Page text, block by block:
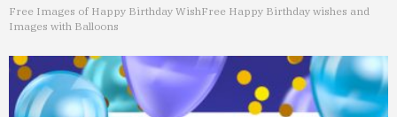
Free Images of Happy Birthday WishFree Happy Birthday wishes and
Images with Balloons